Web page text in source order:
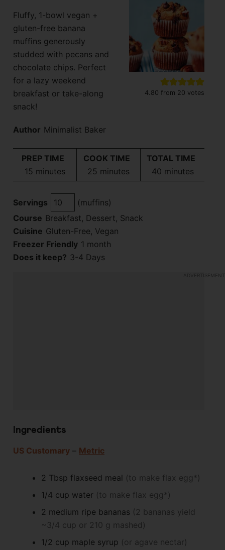
Fluffy, 1-bowl vegan +
gluten-free banana
muffins generously
studded with pecans and
chocolate chips. Perfect
for a lazy weekend
breakfast or take-along
snack!
Author Minimalist Baker
4.80 from 20 votes
PREP TIME
15minutes
minutes
COOK TIME
25 minutes
minutes
TOTAL TIME
40minutes
minutes
Servings
(muffins)
Course Breakfast, Dessert, Snack
Cuisine Gluten-Free, Vegan
Freezer Friendly 1 month
Does it keep? 3-4 Days
Ingredients
US Customary – Metric
2 Tbsp flaxseed meal (to make flax egg*)
1/4 cup water (to make flax egg*)
2 medium ripe bananas (2 bananas yield
~3/4 cup or 210 g mashed)
1/2 cup maple syrup (or agave nectar)